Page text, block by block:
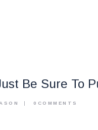
Be Sure To
0 COMMENTS